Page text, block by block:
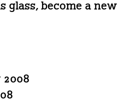
glass, become a new